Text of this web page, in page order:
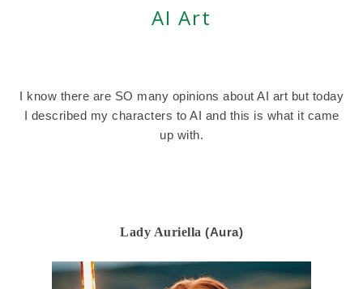
AI Art
I know there are SO many opinions about AI art but today
I described my characters to AI and this is what it came
up with.
Lady Auriella (Aura)